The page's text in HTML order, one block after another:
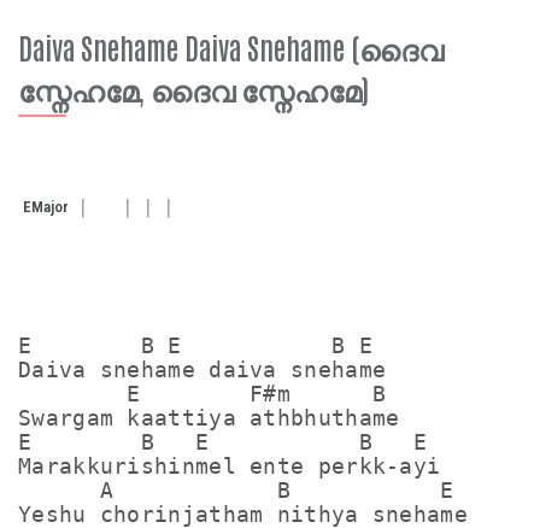
Daiva Snehame Daiva Snehame (ദൈവ
സ്നേഹമേ, ദൈവ സ്നേഹമേ)
EMajor
E        B E           B E
Daiva snehame daiva snehame
        E        F#m      B
Swargam kaattiya athbhuthame
E        B   E           B   E
Marakkurishinmel ente perkk-ayi
      A            B           E
Yeshu chorinjatham nithya snehame